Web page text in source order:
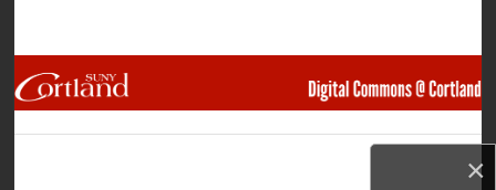
×
Browse Collections
My Account